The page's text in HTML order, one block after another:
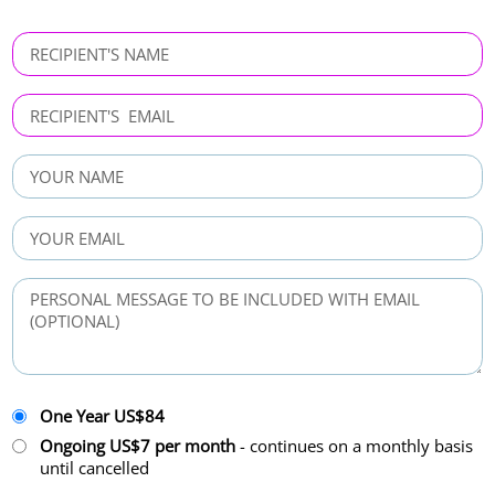
One Year US$84
Ongoing US$7 per month- continues on a monthly basis
until cancelled